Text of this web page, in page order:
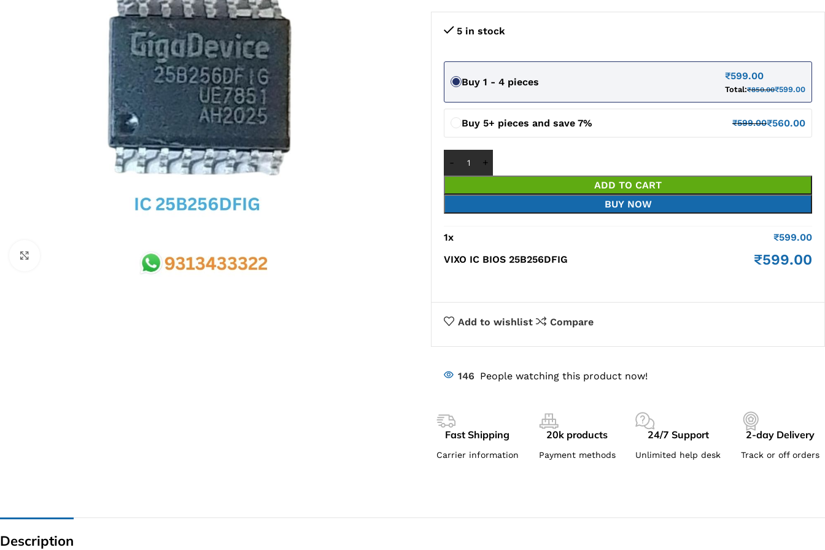
NOVATONE & WINBOND IC
CX IC
5 in stock
Buy 1 - 4 pieces
₹599.00
Total:₹850.00₹599.00
Buy 5+ pieces and save 7% ₹599.00₹560.00
ADD TO CART
BUY NOW
1x ₹599.00
VIXO IC BIOS 25B256DFIG
₹599.00
Add to wishlist Compare
146 People watching this product now!
Fast Shipping
Carrier information
20k products
Payment methods
24/7 Support
Unlimited help desk
2-day Delivery
Track or off orders
Description